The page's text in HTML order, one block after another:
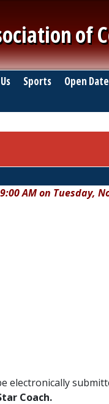
of
Sports Open
AM on Tuesday,
electronically
Coach.